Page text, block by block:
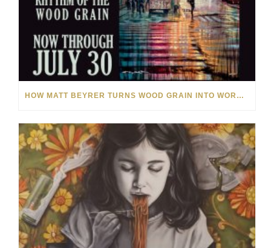
HOW MATT BEYRER TURNS WOOD GRAIN INTO WORKS OF ART